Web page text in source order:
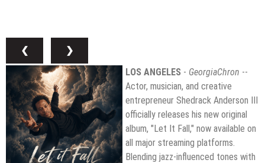
❮
❯
LOS ANGELES - GeorgiaChron --
Actor, musician, and creative
entrepreneur Shedrack Anderson III
officially releases his new original
album, "Let It Fall," now available on
all major streaming platforms.
Blending jazz-influenced tones with